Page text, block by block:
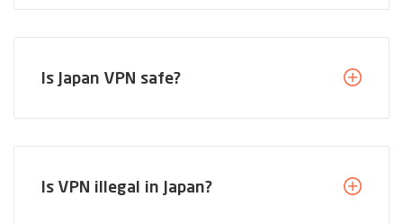
Is Japan VPN safe?
Is VPN illegal in Japan?